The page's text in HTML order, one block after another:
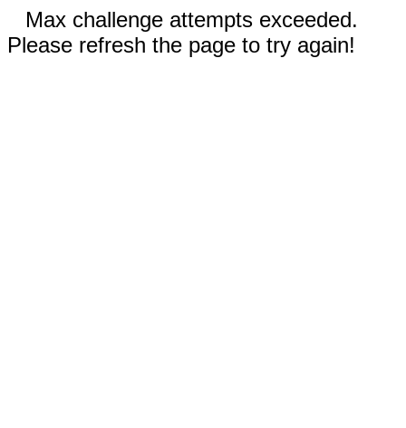
Max challenge attempts exceeded.
Please refresh the page to try again!